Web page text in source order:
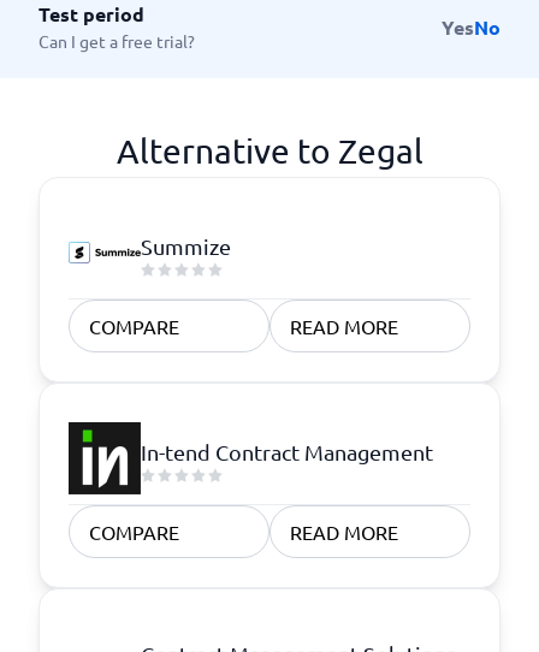
Test period
Can I get a free trial?
YesNo
Alternative to Zegal
Summize
COMPARE READ MORE
In-tend Contract Management
COMPARE READ MORE